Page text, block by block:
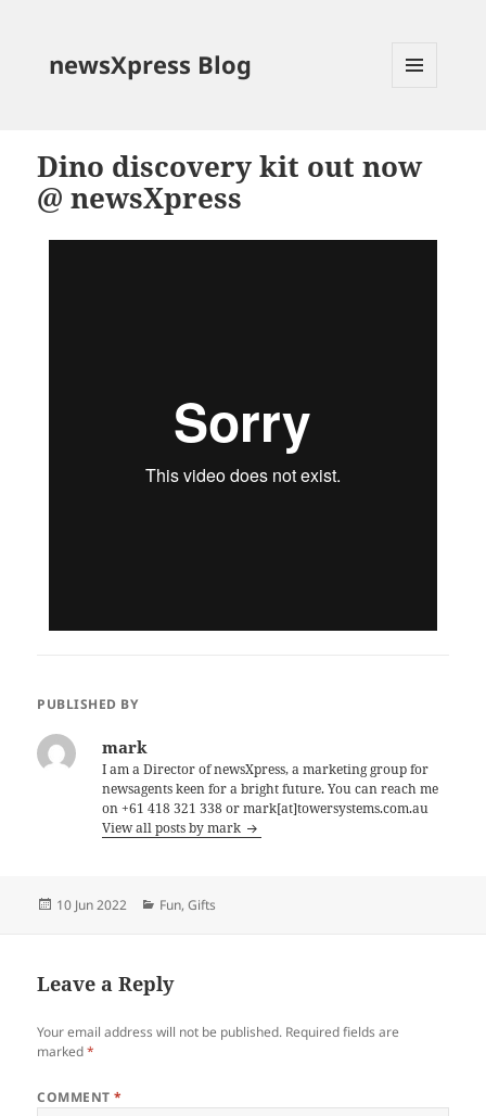
newsXpress Blog
Dino discovery kit out now
@ newsXpress
PUBLISHED BY
mark
I am a Director of newsXpress, a marketing group for
newsagents keen for a bright future. You can reach me
on +61 418 321 338 or mark[at]towersystems.com.au
View all posts by mark
Posted
10 Jun 2022 Categories
Fun,Gifts
Leave a Reply
Your email address will not be published. Required fields are
marked*
COMMENT*